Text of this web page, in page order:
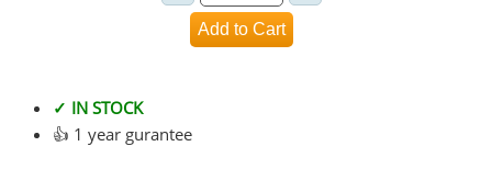
✓ IN STOCK
👍 1 year gurantee